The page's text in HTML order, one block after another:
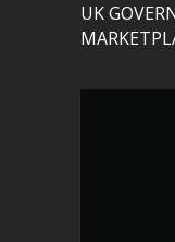
UK